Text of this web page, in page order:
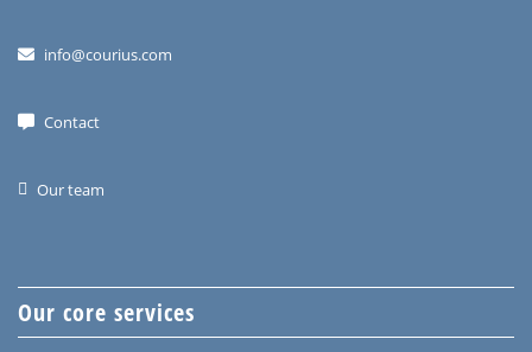
info@courius.com
Contact
Our team
Our core services